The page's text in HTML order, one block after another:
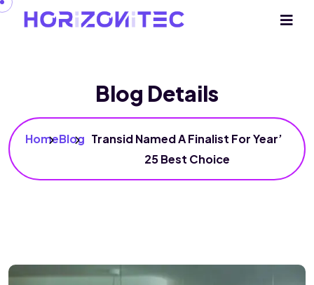
Blog Details
HomeBlog Transid Named A Finalist For Year’
25 Best Choice